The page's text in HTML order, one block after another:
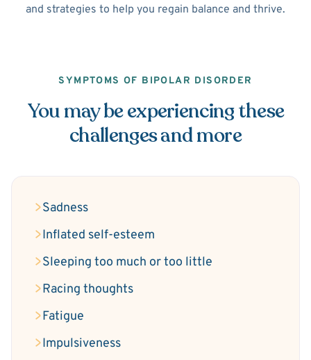
and strategies to help you regain balance and thrive.
SYMPTOMS OF BIPOLAR DISORDER
You may be experiencing these
challenges and more
Sadness
Inflated self-esteem
Sleeping too much or too little
Racing thoughts
Fatigue
Impulsiveness